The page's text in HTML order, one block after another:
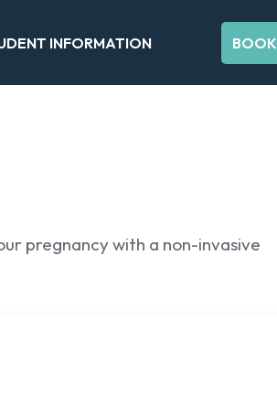
INFORMATION BOOK
pregnancy with a non-invasive